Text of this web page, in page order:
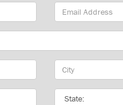
Email
Address
City
State